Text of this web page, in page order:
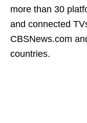
more than 30
and connected
CBSNews.com
countries.